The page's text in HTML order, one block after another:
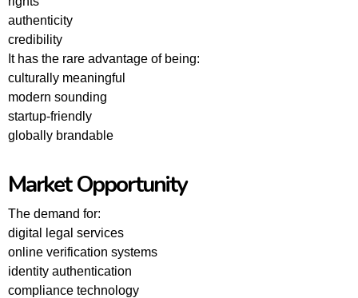
authenticity
credibility
It has the rare advantage of being:
culturally meaningful
modern sounding
startup-friendly
globally brandable
Market Opportunity
The demand for:
digital legal services
online verification systems
identity authentication
compliance technology